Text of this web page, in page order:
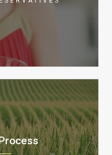
source of fiber
healthy snack!
best in gourmet
add toppings
the flavors are